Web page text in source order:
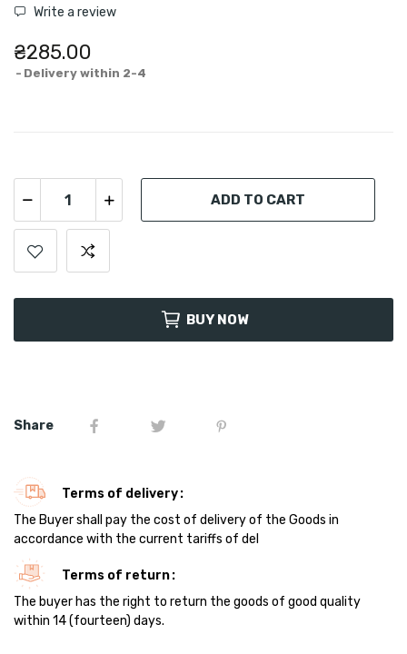
Write a review
₴285.00
Delivery within 2-4
ADD TO CART
BUY NOW
Share
Terms of delivery
The Buyer shall pay the cost of delivery of the Goods in
accordance with the current tariffs of del
Terms of return
The buyer has the right to return the goods of good quality
within 14 (fourteen) days.